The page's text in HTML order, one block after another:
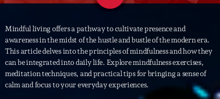
Le Tchat De CRL
Releases
Trends
Mindful living offers a pathway to cultivate presence and
awareness in the midst of the hustle and bustle of the modern era.
This article delves into the principles of mindfulness and how they
can be integrated into daily life. Explore mindfulness exercises,
meditation techniques, and practical tips for bringing a sense of
calm and focus to your everyday experiences.